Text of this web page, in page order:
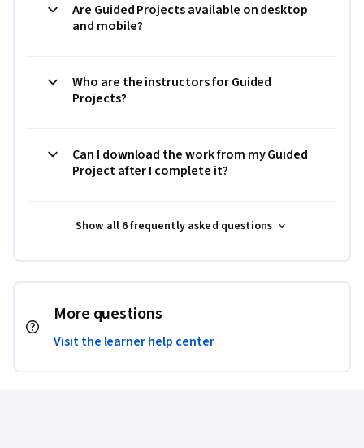
Are Guided Projects available on desktop
and mobile?
Who are the instructors for Guided
Projects?
Can I download the work from my Guided
Project after I complete it?
Show all 6 frequently asked questions
More questions
Visit the learner help center